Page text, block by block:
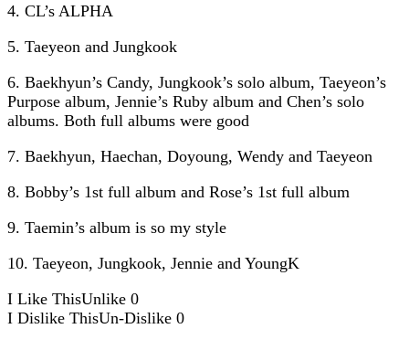
4. CL’s ALPHA
5. Taeyeon and Jungkook
6. Baekhyun’s Candy, Jungkook’s solo album, Taeyeon’s
Purpose album, Jennie’s Ruby album and Chen’s solo
albums. Both full albums were good
7. Baekhyun, Haechan, Doyoung, Wendy and Taeyeon
8. Bobby’s 1st full album and Rose’s 1st full album
9. Taemin’s album is so my style
10. Taeyeon, Jungkook, Jennie and YoungK
I Like ThisUnlike 0
I Dislike ThisUn-Dislike 0